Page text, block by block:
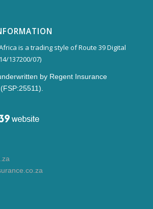
is a trading style of Route 39 Digital
137200/07)
by Regent Insurance